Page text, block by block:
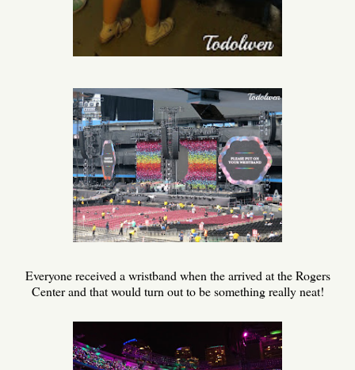
Everyone received a wristband when the arrived at the Rogers
Center and that would turn out to be something really neat!